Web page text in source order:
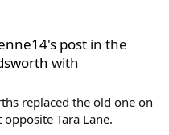
post in the
with
replaced the old one on
Tara Lane.